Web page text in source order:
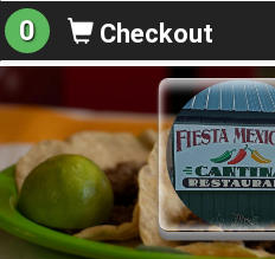
0 Checkout